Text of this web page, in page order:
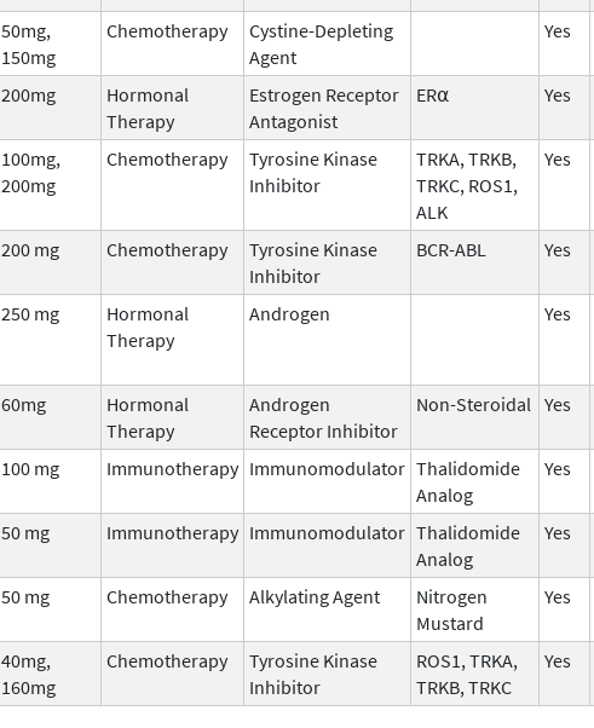
50mg,
150mg
Chemotherapy
Cystine-Depleting
Agent
Yes
200mg
Hormonal
Therapy
Estrogen Receptor
Antagonist
ER⍺ Yes
100mg,
200mg
Chemotherapy
Tyrosine Kinase
Inhibitor
TRKA, TRKB,
TRKC, ROS1,
ALK
Yes
200 mg Chemotherapy
Tyrosine Kinase
Inhibitor
BCR-ABL Yes
250 mg
Hormonal
Therapy
Androgen Yes
60mg
Hormonal
Therapy
Androgen
Receptor Inhibitor
Non-Steroidal Yes
100 mg Immunotherapy Immunomodulator Thalidomide
Analog
Yes
50 mg Immunotherapy Immunomodulator Thalidomide
Analog
Yes
50 mg Chemotherapy Alkylating Agent
Nitrogen
Mustard
Yes
40mg,
160mg
Chemotherapy
Tyrosine Kinase
Inhibitor
ROS1, TRKA,
TRKB, TRKC
Yes